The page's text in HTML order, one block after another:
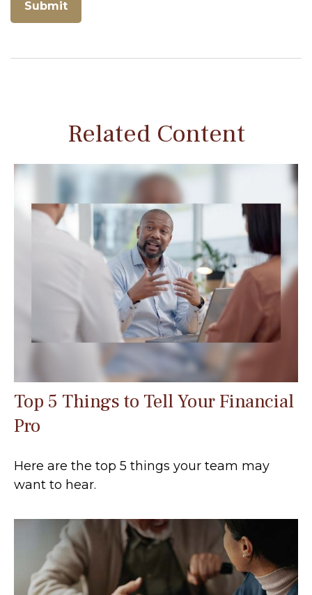
Related Content
Top 5 Things to Tell Your Financial
Pro
Here are the top 5 things your team may
want to hear.